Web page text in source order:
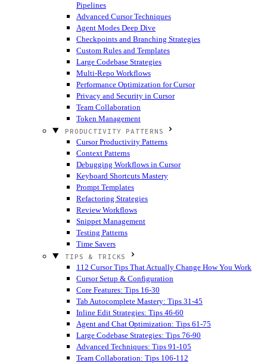
Pipelines
Advanced Cursor Techniques
Agent Modes Deep Dive
Checkpoints and Branching Strategies
Custom Rules and Templates
Large Codebase Strategies
Multi-Repo Workflows
Performance Optimization for Cursor
Privacy and Security in Cursor
Team Collaboration
Token Management
PRODUCTIVITY PATTERNS
Cursor Productivity Patterns
Context Patterns
Debugging Workflows in Cursor
Keyboard Shortcuts Mastery
Prompt Templates
Refactoring Strategies
Review Workflows
Snippet Management
Testing Patterns
Time Savers
TIPS & TRICKS
112 Cursor Tips That Actually Change How You Work
Cursor Setup & Configuration
Core Features: Tips 16-30
Tab Autocomplete Mastery: Tips 31-45
Inline Edit Strategies: Tips 46-60
Agent and Chat Optimization: Tips 61-75
Large Codebase Strategies: Tips 76-90
Advanced Techniques: Tips 91-105
Team Collaboration: Tips 106-112